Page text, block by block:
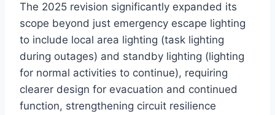
The 2025 revision significantly expanded its
scope beyond just emergency escape lighting
to include local area lighting (task lighting
during outages) and standby lighting (lighting
for normal activities to continue), requiring
clearer design for evacuation and continued
function, strengthening circuit resilience